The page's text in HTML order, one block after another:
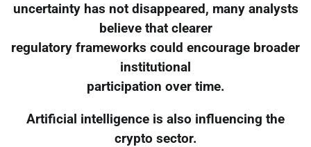
uncertainty has not disappeared, many analysts
believe that clearer
regulatory frameworks could encourage broader
institutional
participation over time.
Artificial intelligence is also influencing the
crypto sector.